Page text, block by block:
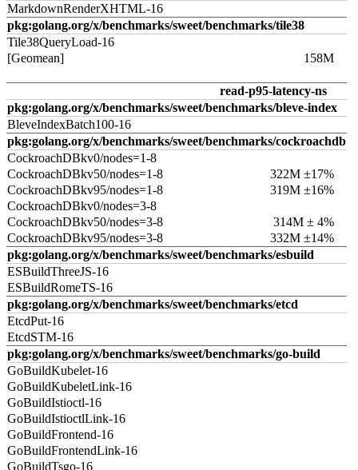
MarkdownRenderXHTML-16
pkg:golang.org/x/benchmarks/sweet/benchmarks/tile38
Tile38QueryLoad-16
[Geomean]
158M
read-p95-latency-ns
pkg:golang.org/x/benchmarks/sweet/benchmarks/bleve-index
BleveIndexBatch100-16
pkg:golang.org/x/benchmarks/sweet/benchmarks/cockroachdb
CockroachDBkv0/nodes=1-8
CockroachDBkv50/nodes=1-8
322M ±17%
CockroachDBkv95/nodes=1-8
319M ±16%
CockroachDBkv0/nodes=3-8
CockroachDBkv50/nodes=3-8
314M ± 4%
CockroachDBkv95/nodes=3-8
332M ±14%
pkg:golang.org/x/benchmarks/sweet/benchmarks/esbuild
ESBuildThreeJS-16
ESBuildRomeTS-16
pkg:golang.org/x/benchmarks/sweet/benchmarks/etcd
EtcdPut-16
EtcdSTM-16
pkg:golang.org/x/benchmarks/sweet/benchmarks/go-build
GoBuildKubelet-16
GoBuildKubeletLink-16
GoBuildIstioctl-16
GoBuildIstioctlLink-16
GoBuildFrontend-16
GoBuildFrontendLink-16
GoBuildTsgo-16